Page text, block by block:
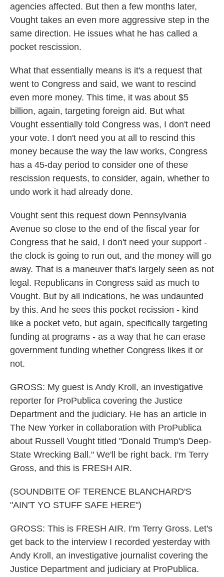
agencies affected. But then a few months later,
Vought takes an even more aggressive step in the
same direction. He issues what he has called a
pocket rescission.
What that essentially means is it's a request that
went to Congress and said, we want to rescind
even more money. This time, it was about $5
billion, again, targeting foreign aid. But what
Vought essentially told Congress was, I don't need
your vote. I don't need you at all to rescind this
money because the way the law works, Congress
has a 45-day period to consider one of these
rescission requests, to consider, again, whether to
undo work it had already done.
Vought sent this request down Pennsylvania
Avenue so close to the end of the fiscal year for
Congress that he said, I don't need your support -
the clock is going to run out, and the money will go
away. That is a maneuver that's largely seen as not
legal. Republicans in Congress said as much to
Vought. But by all indications, he was undaunted
by this. And he sees this pocket recission - kind
like a pocket veto, but again, specifically targeting
funding at programs - as a way that he can erase
government funding whether Congress likes it or
not.
GROSS: My guest is Andy Kroll, an investigative
reporter for ProPublica covering the Justice
Department and the judiciary. He has an article in
The New Yorker in collaboration with ProPublica
about Russell Vought titled "Donald Trump's Deep-
State Wrecking Ball." We'll be right back. I'm Terry
Gross, and this is FRESH AIR.
(SOUNDBITE OF TERENCE BLANCHARD'S
"AIN'T YO STUFF SAFE HERE")
GROSS: This is FRESH AIR. I'm Terry Gross. Let's
get back to the interview I recorded yesterday with
Andy Kroll, an investigative journalist covering the
Justice Department and judiciary at ProPublica.